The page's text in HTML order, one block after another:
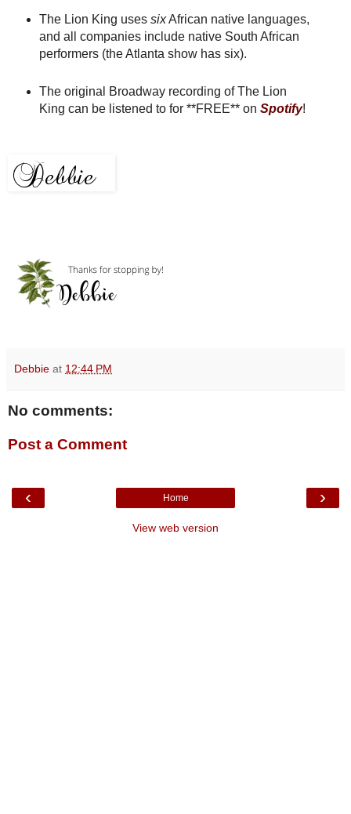
The Lion King uses sixAfrican native languages,
and all companies include native South African
performers (the Atlanta show has six).
The original Broadway recording of The Lion
King can be listened to for **FREE** on Spotify!
Debbie at 12:44 PM
No comments:
Post a Comment
‹ ›
Home
View web version